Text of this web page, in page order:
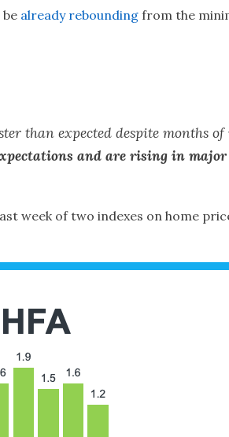
already rebounding from the
than expected despite months
and are rising in major
week of two indexes on home